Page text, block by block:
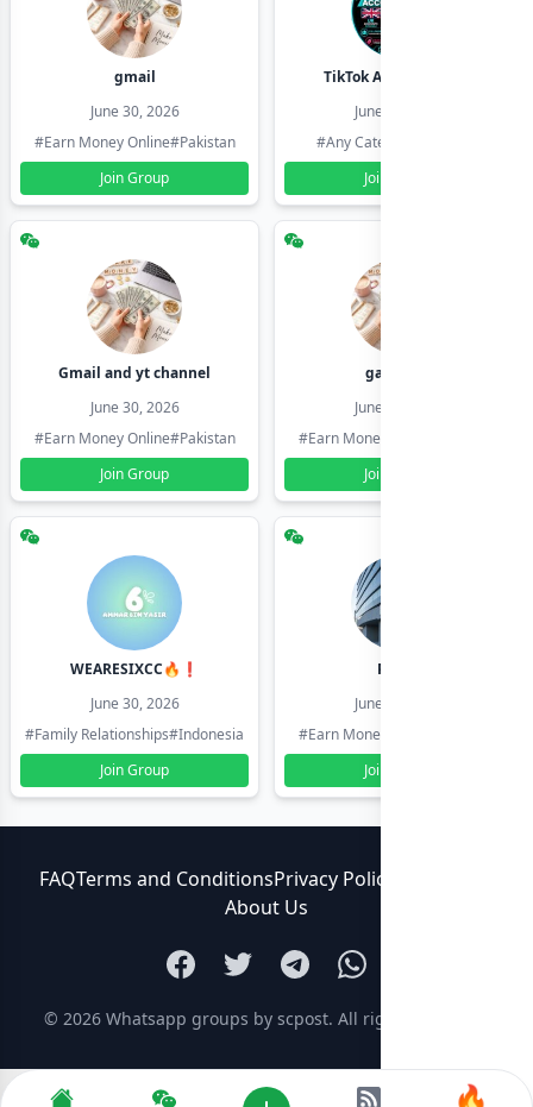
gmail
June 30, 2026
#Earn Money Online#Pakistan
Join Group
TikTok Account Seller
June 30, 2026
#Any Category
Join Group
Gmail and yt channel
June 30, 2026
#Earn Money Online#Pakistan
Join Group
gamil ids
June 30, 2026
#Earn Money Online
Join Group
WEARESIXCC🔥❗️
June 30, 2026
#Family Relationships#Indonesia
Join Group
Pk804
June 30, 2026
#Earn Money Online
Join Group
FAQTerms and ConditionsPrivacy Policy
About Us
© 2026 Whatsapp groups by scpost. All rights reserved.
🔥